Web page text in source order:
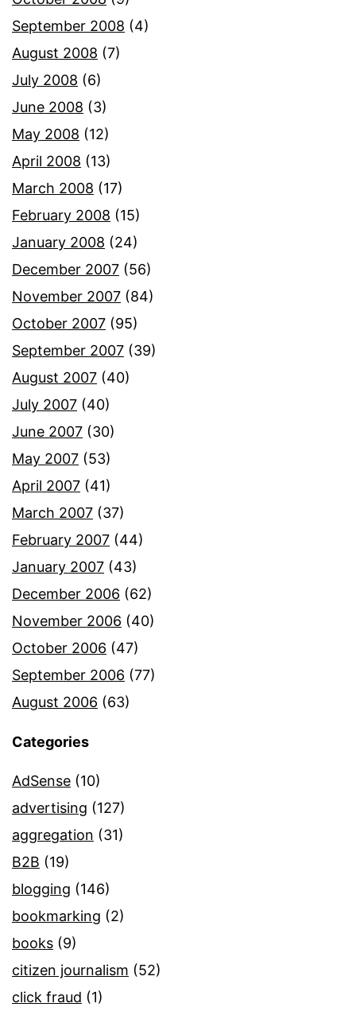
September 2008 (4)
August 2008 (7)
July 2008 (6)
June 2008 (3)
May 2008 (12)
April 2008 (13)
March 2008 (17)
February 2008 (15)
January 2008 (24)
December 2007 (56)
November 2007 (84)
October 2007 (95)
September 2007 (39)
August 2007 (40)
July 2007 (40)
June 2007 (30)
May 2007 (53)
April 2007 (41)
March 2007 (37)
February 2007 (44)
January 2007 (43)
December 2006 (62)
November 2006 (40)
October 2006 (47)
September 2006 (77)
August 2006 (63)
Categories
AdSense (10)
advertising (127)
aggregation (31)
B2B (19)
blogging (146)
bookmarking (2)
books (9)
citizen journalism (52)
click fraud (1)